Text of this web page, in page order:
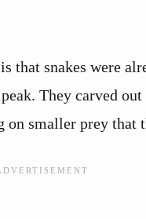
snakes were
They carved
smaller prey that